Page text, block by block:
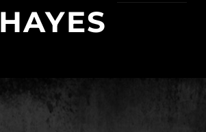
HAYES